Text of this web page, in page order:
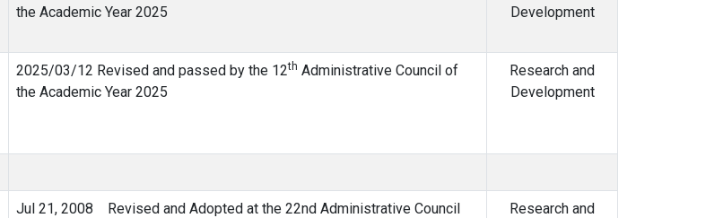
the Academic Year 2025
Development
2025/03/12 Revised and passed by the 12th Administrative Council of
the Academic Year 2025
Research and
Development
Jul 21, 2008 Revised and Adopted at the 22nd Administrative Council
Research and